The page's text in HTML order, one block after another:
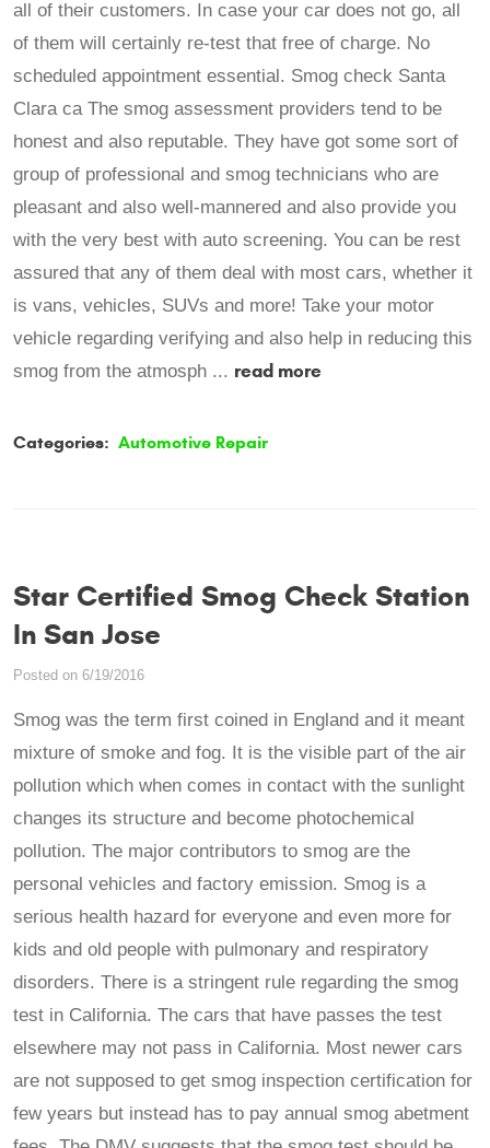
all of their customers. In case your car does not go, all
of them will certainly re-test that free of charge. No
scheduled appointment essential. Smog check Santa
Clara ca The smog assessment providers tend to be
honest and also reputable. They have got some sort of
group of professional and smog technicians who are
pleasant and also well-mannered and also provide you
with the very best with auto screening. You can be rest
assured that any of them deal with most cars, whether it
is vans, vehicles, SUVs and more! Take your motor
vehicle regarding verifying and also help in reducing this
smog from the atmosph ... read more
Categories: Automotive Repair
Star Certified Smog Check Station
In San Jose
Posted on 6/19/2016
Smog was the term first coined in England and it meant
mixture of smoke and fog. It is the visible part of the air
pollution which when comes in contact with the sunlight
changes its structure and become photochemical
pollution. The major contributors to smog are the
personal vehicles and factory emission. Smog is a
serious health hazard for everyone and even more for
kids and old people with pulmonary and respiratory
disorders. There is a stringent rule regarding the smog
test in California. The cars that have passes the test
elsewhere may not pass in California. Most newer cars
are not supposed to get smog inspection certification for
few years but instead has to pay annual smog abetment